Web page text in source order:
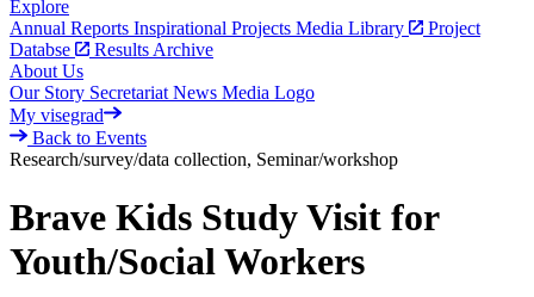
Explore
Annual Reports Inspirational Projects Media Library
Project
Databse
Results Archive
About Us
Our Story Secretariat News Media Logo
My visegrad
Back to Events
Research/survey/data collection, Seminar/workshop
Brave Kids Study Visit for
Youth/Social Workers